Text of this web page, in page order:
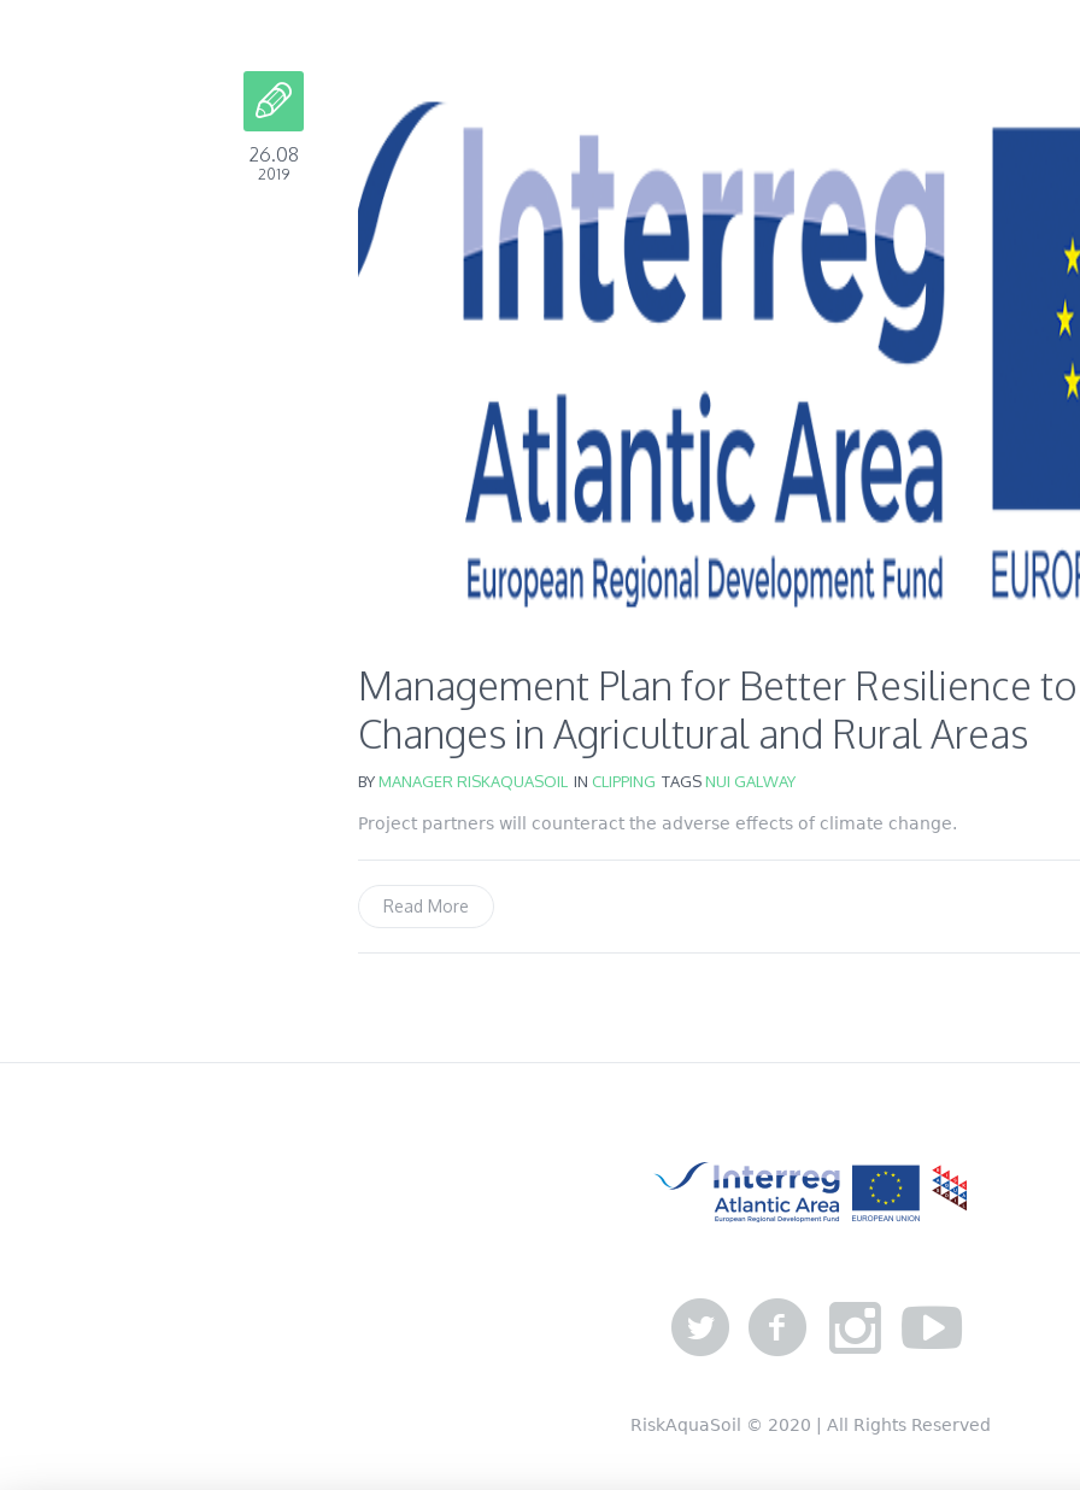
26.08
2019
Management Plan for Better Resilience
Changes in Agricultural and Rural Areas
BYMANAGER RISKAQUASOIL IN CLIPPING TAGSNUI GALWAY
Project partners will counteract the adverse effects of climate change.
Read More
RiskAquaSoil © 2020 | All Rights Reserved